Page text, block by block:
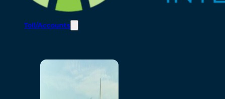
Toll/Accounts
Home